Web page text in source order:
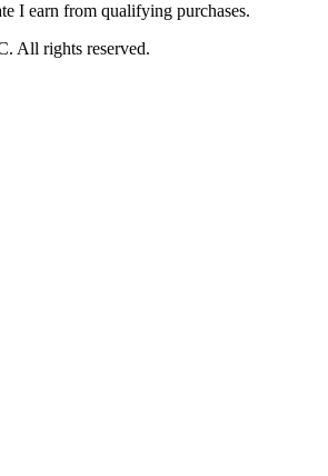
I earn from qualifying purchases.
All rights reserved.